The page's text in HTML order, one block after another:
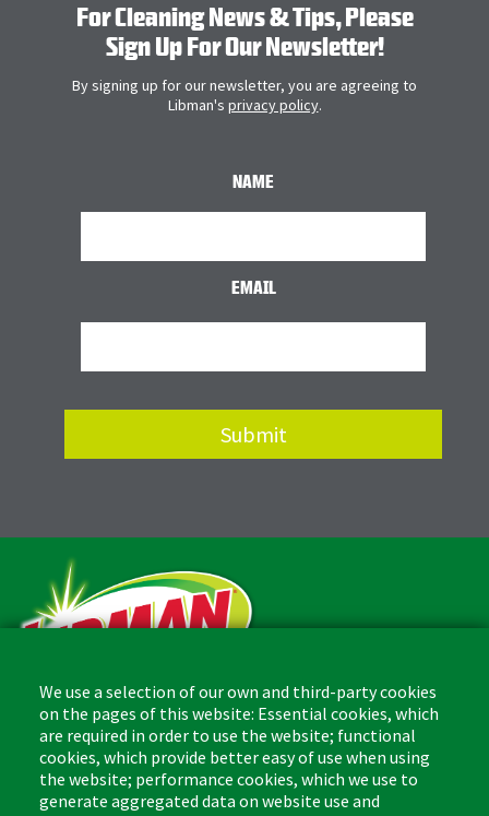
For Cleaning News & Tips, Please
Sign Up For Our Newsletter!
By signing up for our newsletter, you are agreeing to
Libman's privacy policy.
NAME
EMAIL
The Libman Company
1 Libman Way
Arcola, IL USA 61910
We use a selection of our own and third-party cookies
on the pages of this website: Essential cookies, which
are required in order to use the website; functional
cookies, which provide better easy of use when using
the website; performance cookies, which we use to
generate aggregated data on website use and